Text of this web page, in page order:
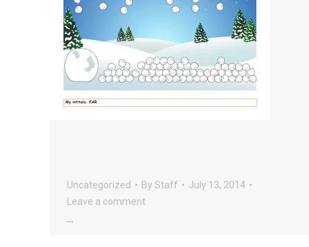
Uncategorized By Staff
July 13, 2014
Leave a comment
…